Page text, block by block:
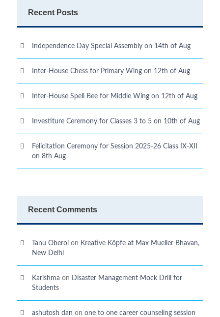
Recent Posts
Independence Day Special Assembly on 14th of Aug
Inter-House Chess for Primary Wing on 12th of Aug
Inter-House Spell Bee for Middle Wing on 12th of Aug
Investiture Ceremony for Classes 3 to 5 on 10th of Aug
Felicitation Ceremony for Session 2025-26 Class IX-XII
on 8th Aug
Recent Comments
Tanu Oberoi on Kreative Kӧpfe at Max Mueller Bhavan,
New Delhi
Karishma on Disaster Management Mock Drill for
Students
ashutosh dan on one to one career counseling session